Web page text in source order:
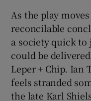
As the play
reconcilable
a society quick to
could be
Leper + Chip. Ian
feels stranded
the late Karl